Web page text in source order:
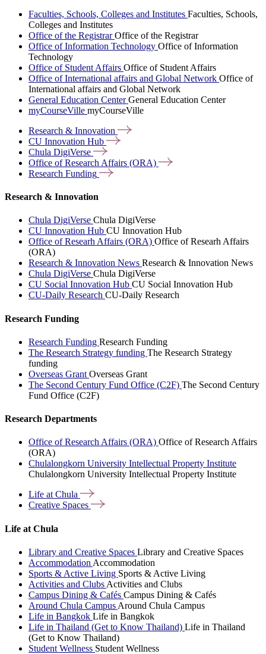
Faculties, Schools, Colleges and Institutes Faculties, Schools,
Colleges and Institutes
Office of the RegistrarOffice of the Registrar
Office of Information Technology Office of Information
Technology
Office of Student Affairs Office of Student Affairs
Office of International affairs and Global Network Office of
International affairs and Global Network
General Education CenterGeneral Education Center
myCourseVille myCourseVille
Research & Innovation
CU Innovation Hub
Chula DigiVerse
Office of Research Affairs (ORA)
Research Funding
Research & Innovation
Chula DigiVerse Chula DigiVerse
CU Innovation Hub CU Innovation Hub
Office of Researh Affairs (ORA) Office of Researh Affairs
(ORA)
Research & Innovation News Research & Innovation News
Chula DigiVerse Chula DigiVerse
CU Social Innovation Hub CU Social Innovation Hub
CU-Daily Research CU-Daily Research
Research Funding
Research Funding Research Funding
The Research Strategy funding The Research Strategy
funding
Overseas Grant Overseas Grant
The Second Century Fund Office (C2F) The Second Century
Fund Office (C2F)
Research Departments
Office of Research Affairs (ORA) Office of Research Affairs
(ORA)
Chulalongkorn University Intellectual Property Institute
Chulalongkorn University Intellectual Property Institute
Life atChula
Creative Spaces
Life at Chula
Library and Creative Spaces Library and Creative Spaces
Accommodation Accommodation
Sports & Active Living Sports & Active Living
Activities and Clubs Activities and Clubs
Campus Dining & Cafés Campus Dining & Cafés
Around Chula Campus Around Chula Campus
Life in Bangkok Life in Bangkok
Life in Thailand (Get to Know Thailand) Life in Thailand
(Get to Know Thailand)
Student Wellness Student Wellness